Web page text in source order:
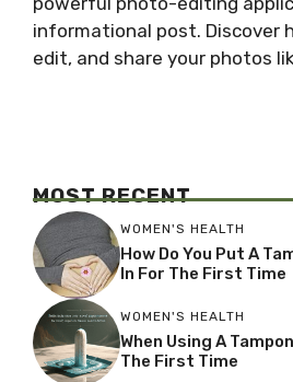
informational post. Discover
edit, and share your photos
MOST RECENT
WOMEN'S HEALTH
How Do You Put A
In For The First Time
WOMEN'S HEALTH
When Using A
The First Time